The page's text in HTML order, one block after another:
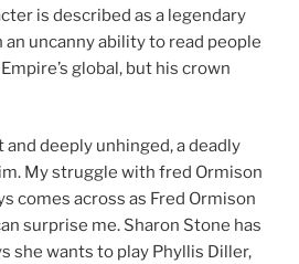
is described as a legendary
uncanny ability to read people
global, but his crown
and deeply unhinged, a deadly
My struggle with fred Ormison
comes across as Fred Ormison
surprise me. Sharon Stone has
she wants to play Phyllis Diller,